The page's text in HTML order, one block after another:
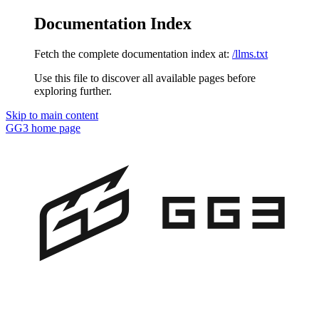
Documentation Index
Fetch the complete documentation index at: /llms.txt
Use this file to discover all available pages before
exploring further.
Skip to main content
GG3 home page